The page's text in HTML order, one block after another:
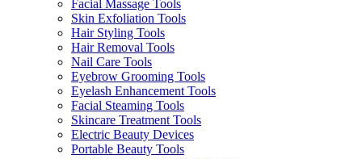
Facial Massage Tools
Skin Exfoliation Tools
Hair Styling Tools
Hair Removal Tools
Nail Care Tools
Eyebrow Grooming Tools
Eyelash Enhancement Tools
Facial Steaming Tools
Skincare Treatment Tools
Electric Beauty Devices
Portable Beauty Tools